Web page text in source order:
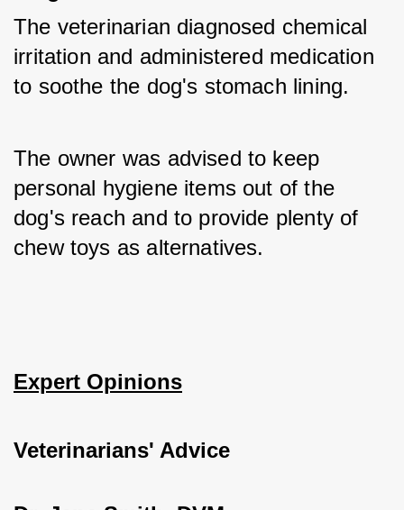
The veterinarian diagnosed chemical
irritation and administered medication
to soothe the dog's stomach lining.
The owner was advised to keep
personal hygiene items out of the
dog's reach and to provide plenty of
chew toys as alternatives.
Expert Opinions
Veterinarians' Advice